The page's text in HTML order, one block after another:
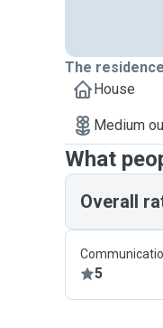
The residence
House
Medium
What
Overall
5